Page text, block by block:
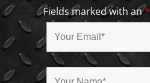
Fields marked with an*